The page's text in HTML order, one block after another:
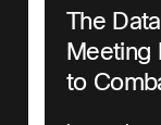
The
Meeting
to